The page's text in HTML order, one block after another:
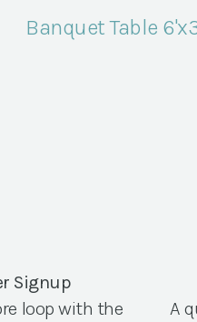
Banquet Table
Signup
loop with the
A